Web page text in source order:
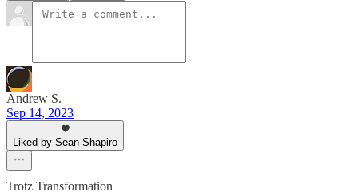
Andrew S.
Sep 14, 2023
Liked by Sean Shapiro
Trotz Transformation